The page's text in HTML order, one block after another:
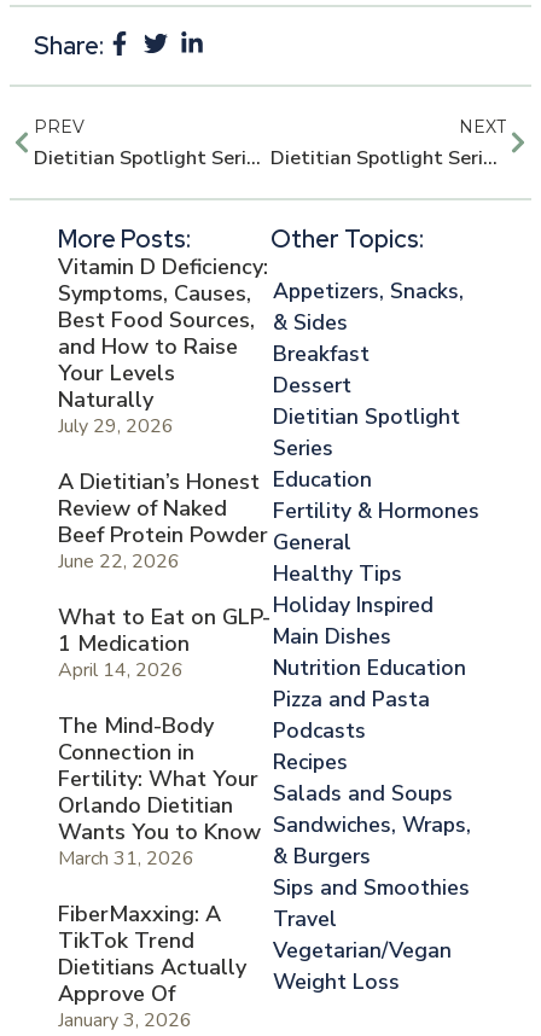
Share:
PREV
Dietitian Spotlight Series: Angela Grassi, PCOS Expert
NEXT
Dietitian Spotlight Series: Whitney Ahneman, Certified LEAP Therapist
More Posts:
Vitamin D Deficiency:
Symptoms, Causes,
Best Food Sources,
and How to Raise
Your Levels
Naturally
July 29, 2026
A Dietitian’s Honest
Review of Naked
Beef Protein Powder
June 22, 2026
What to Eat on GLP-
1 Medication
April 14, 2026
The Mind-Body
Connection in
Fertility: What Your
Orlando Dietitian
Wants You to Know
March 31, 2026
FiberMaxxing: A
TikTok Trend
Dietitians Actually
Approve Of
January 3, 2026
Other Topics:
Appetizers, Snacks,
& Sides
Breakfast
Dessert
Dietitian Spotlight
Series
Education
Fertility & Hormones
General
Healthy Tips
Holiday Inspired
Main Dishes
Nutrition Education
Pizza and Pasta
Podcasts
Recipes
Salads and Soups
Sandwiches, Wraps,
& Burgers
Sips and Smoothies
Travel
Vegetarian/Vegan
Weight Loss